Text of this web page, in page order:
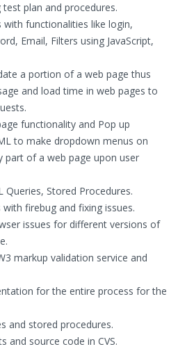
plan and procedures.
with functionalities like login,
Email, Filters using JavaScript,
a portion of a web page thus
and load time in web pages to
functionality and Pop up
to make dropdown menus on
part of a web page upon user
Queries, Stored Procedures.
firebug and fixing issues.
issues for different versions of
markup validation service and
for the entire process for the
and stored procedures.
and source code in CVS.